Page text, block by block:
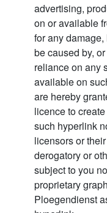
advertising,
on or available
for any
be caused by,
reliance on any
available on
are hereby
licence to
such hyperlink
licensors or
derogatory or
subject to you
proprietary
Ploegendienst